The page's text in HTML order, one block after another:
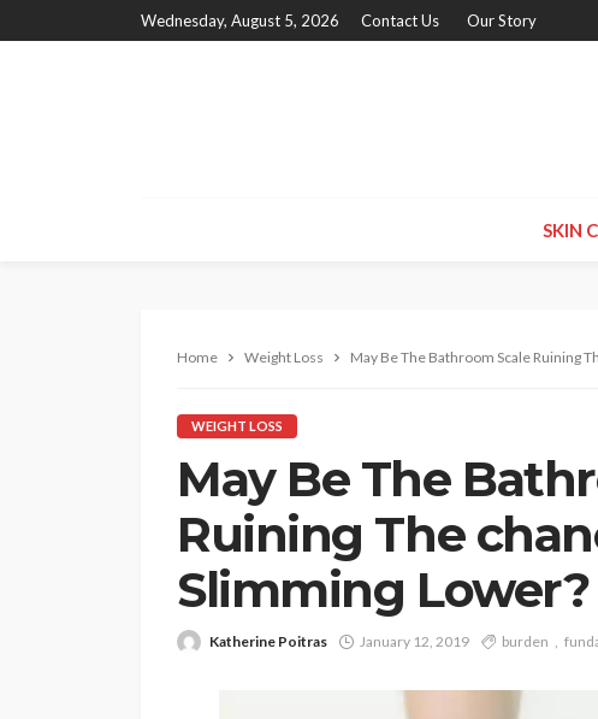
Wednesday, August 5, 2026 Contact Us Our Story
SKIN
Home Weight Loss May Be The Bathroom Scale Ruining
WEIGHT LOSS
May Be The
Ruining The
Slimming Lower?
Katherine Poitras January 12, 2019 burden